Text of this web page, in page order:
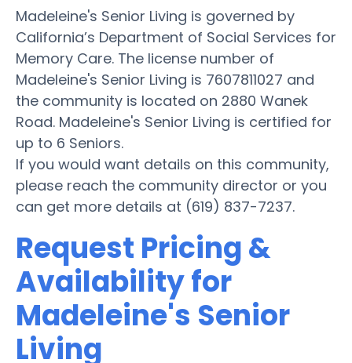
Madeleine's Senior Living is governed by
California’s Department of Social Services for
Memory Care. The license number of
Madeleine's Senior Living is 7607811027 and
the community is located on 2880 Wanek
Road. Madeleine's Senior Living is certified for
up to 6 Seniors.
If you would want details on this community,
please reach the community director or you
can get more details at (619) 837-7237.
Request Pricing &
Availability for
Madeleine's Senior
Living